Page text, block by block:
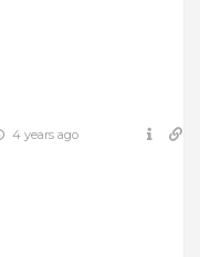
4 years ago